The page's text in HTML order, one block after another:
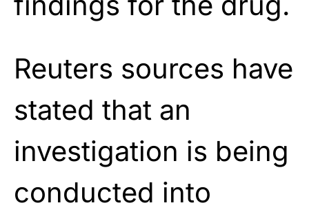
Reuters sources have
stated that an
investigation is being
conducted into